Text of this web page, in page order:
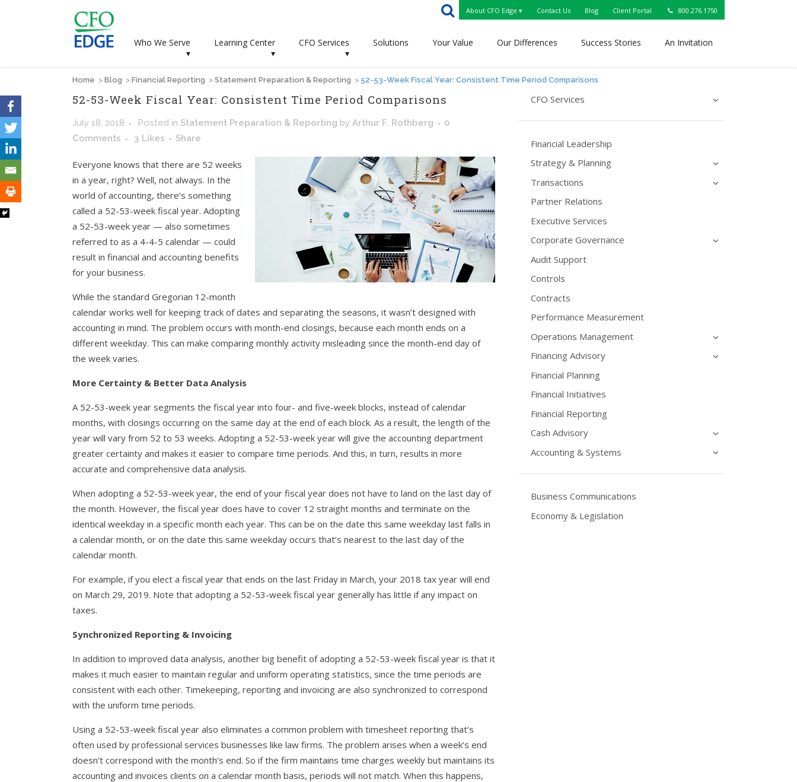
About CFO Edge ▾ Contact Us Blog Client Portal 800.276.1750
Who We Serve
▾
Learning Center
▾
CFO Services
▾
Solutions Your Value Our Differences Success Stories An Invitation
Home > Blog > Financial Reporting > Statement Preparation & Reporting > 52-53-Week Fiscal Year: Consistent Time Period Comparisons
52-53-Week Fiscal Year: Consistent Time Period Comparisons
July 18, 2018 Posted in Statement Preparation & Reporting by Arthur F. Rothberg
0
Comments
3 Likes Share
Everyone knows that there are 52 weeks
in a year, right? Well, not always. In the
world of accounting, there’s something
called a 52-53-week fiscal year. Adopting
a 52-53-week year — also sometimes
referred to as a 4-4-5 calendar — could
result in financial and accounting benefits
for your business.
While the standard Gregorian 12-month
calendar works well for keeping track of dates and separating the seasons, it wasn’t designed with
accounting in mind. The problem occurs with month-end closings, because each month ends on a
different weekday. This can make comparing monthly activity misleading since the month-end day of
the week varies.
More Certainty & Better Data Analysis
A 52-53-week year segments the fiscal year into four- and five-week blocks, instead of calendar
months, with closings occurring on the same day at the end of each block. As a result, the length of the
year will vary from 52 to 53 weeks. Adopting a 52-53-week year will give the accounting department
greater certainty and makes it easier to compare time periods. And this, in turn, results in more
accurate and comprehensive data analysis.
When adopting a 52-53-week year, the end of your fiscal year does not have to land on the last day of
the month. However, the fiscal year does have to cover 12 straight months and terminate on the
identical weekday in a specific month each year. This can be on the date this same weekday last falls in
a calendar month, or on the date this same weekday occurs that’s nearest to the last day of the
calendar month.
For example, if you elect a fiscal year that ends on the last Friday in March, your 2018 tax year will end
on March 29, 2019. Note that adopting a 52-53-week fiscal year generally has little if any impact on
taxes.
Synchronized Reporting & Invoicing
In addition to improved data analysis, another big benefit of adopting a 52-53-week fiscal year is that it
makes it much easier to maintain regular and uniform operating statistics, since the time periods are
consistent with each other. Timekeeping, reporting and invoicing are also synchronized to correspond
with the uniform time periods.
Using a 52-53-week fiscal year also eliminates a common problem with timesheet reporting that’s
often used by professional services businesses like law firms. The problem arises when a week’s end
doesn’t correspond with the month’s end. So if the firm maintains time charges weekly but maintains its
accounting and invoices clients on a calendar month basis, periods will not match. When this happens,
CFO Services
Financial Leadership
Strategy & Planning
Transactions
Partner Relations
Executive Services
Corporate Governance
Audit Support
Controls
Contracts
Performance Measurement
Operations Management
Financing Advisory
Financial Planning
Financial Initiatives
Financial Reporting
Cash Advisory
Accounting & Systems
Business Communications
Economy & Legislation